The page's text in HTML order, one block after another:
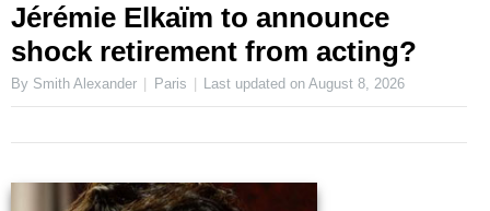
Jérémie Elkaïm to announce
shock retirement from acting?
By Smith Alexander Paris Last updated onAugust 8, 2026